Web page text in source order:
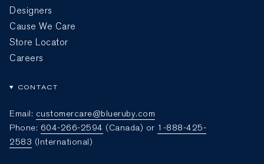
Designers
Cause We Care
Store Locator
Careers
CONTACT
Email: customercare@blueruby.com
Phone: 604-266-2594 (Canada) or 1-888-425-
2583 (International)